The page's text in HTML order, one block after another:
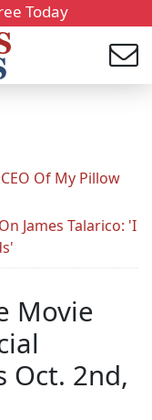
Today
Of My Pillow
James Talarico: 'I
Movie
Oct. 2nd,